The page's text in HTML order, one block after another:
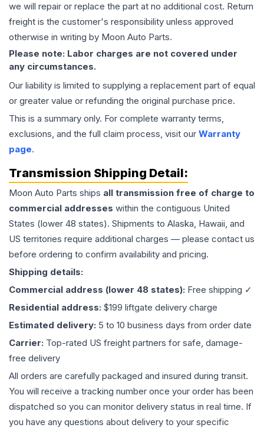
we will repair or replace the part at no additional cost. Return
freight is the customer's responsibility unless approved
otherwise in writing by Moon Auto Parts.
Please note: Labor charges are not covered under
any circumstances.
Our liability is limited to supplying a replacement part of equal
or greater value or refunding the original purchase price.
This is a summary only. For complete warranty terms,
exclusions, and the full claim process, visit our Warranty
page.
Transmission Shipping Detail:
Moon Auto Parts ships all transmission free of charge to
commercial addresses within the contiguous United
States (lower 48 states). Shipments to Alaska, Hawaii, and
US territories require additional charges — please contact us
before ordering to confirm availability and pricing.
Shipping details:
Commercial address (lower 48 states): Free shipping ✓
Residential address: $199 liftgate delivery charge
Estimated delivery: 5 to 10 business days from order date
Carrier: Top-rated US freight partners for safe, damage-
free delivery
All orders are carefully packaged and insured during transit.
You will receive a tracking number once your order has been
dispatched so you can monitor delivery status in real time. If
you have any questions about delivery to your specific